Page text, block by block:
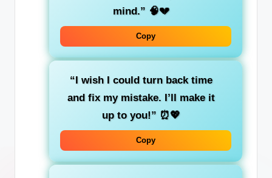
mind.” 🧠💔
Copy
“I wish I could turn back time
and fix my mistake. I’ll make it
up to you!” ⏰💖
Copy